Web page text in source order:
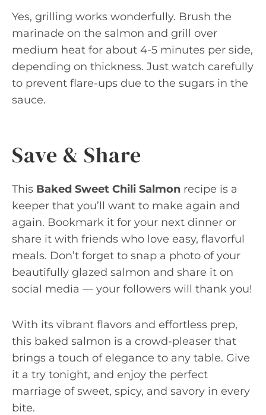
Yes, grilling works wonderfully. Brush the
marinade on the salmon and grill over
medium heat for about 4-5 minutes per side,
depending on thickness. Just watch carefully
to prevent flare-ups due to the sugars in the
sauce.
Save & Share
This Baked Sweet Chili Salmon recipe is a
keeper that you’ll want to make again and
again. Bookmark it for your next dinner or
share it with friends who love easy, flavorful
meals. Don’t forget to snap a photo of your
beautifully glazed salmon and share it on
social media — your followers will thank you!
With its vibrant flavors and effortless prep,
this baked salmon is a crowd-pleaser that
brings a touch of elegance to any table. Give
it a try tonight, and enjoy the perfect
marriage of sweet, spicy, and savory in every
bite.